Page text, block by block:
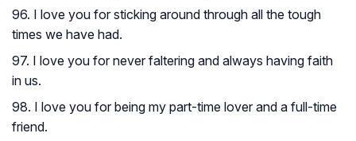
96. I love you for sticking around through all the tough
times we have had.
97. I love you for never faltering and always having faith
in us.
98. I love you for being my part-time lover and a full-time
friend.